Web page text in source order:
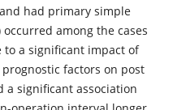
had primary simple
among the cases
a significant impact of
factors on post
a significant association